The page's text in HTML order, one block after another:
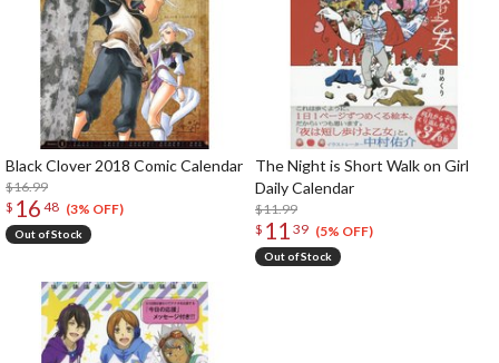
Black Clover 2018 Comic Calendar
$16.99
$ 16 48 (3% OFF)
Out of Stock
The Night is Short Walk on Girl
Daily Calendar
$11.99
$ 11 39 (5% OFF)
Out of Stock